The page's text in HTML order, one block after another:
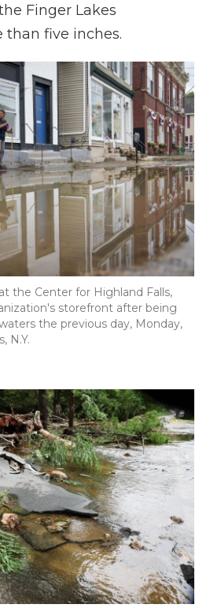
Finger Lakes
than five inches.
the Center for Highland Falls,
storefront after being
the previous day, Monday,
N.Y.